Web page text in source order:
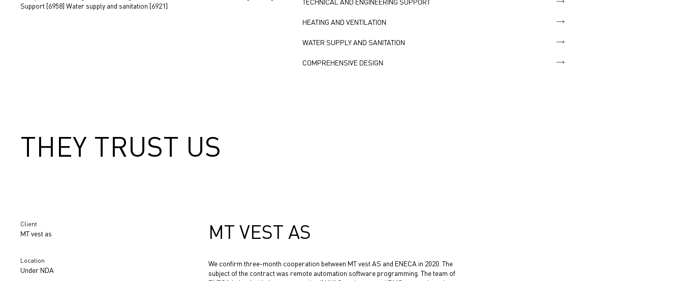
Support [6958] Water supply and sanitation [6921]
HEATING AND VENTILATION
WATER SUPPLY AND SANITATION
COMPREHENSIVE DESIGN
THEY TRUST US
Client
MT vest as
Location
Under NDA
MT VEST AS
We confirm three-month cooperation between MT vest AS and ENECA in 2020. The
subject of the contract was remote automation software programming. The team of